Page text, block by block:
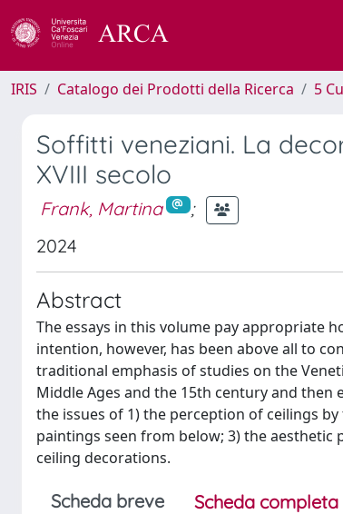
IRIS Catalogo dei Prodotti della Ricerca 5
Soffitti veneziani. La
XVIII secolo
Frank, Martina
;
2024
Abstract
The essays in this volume pay appropriate
intention, however, has been above all to
traditional emphasis of studies on the
Middle Ages and the 15th century and
the issues of 1) the perception of ceilings
paintings seen from below; 3) the
ceiling decorations.
Scheda breve Scheda completa